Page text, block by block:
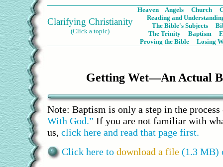
Clarifying Christianity
(Click a topic)
Heaven Angels Church
Reading and
The Bible's Subjects
The Trinity
Baptism
Proving the Bible
Losing
Getting Wet—An Actual
Note: Baptism is only a step in the
With God.” If you are not familiar with
us, click here and read that page first.
Click here to download a file (1.3 MB)